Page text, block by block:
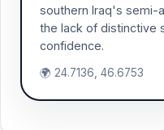
southern Iraq's semi-
the lack of distinctive
confidence.
🌍 24.7136, 46.6753